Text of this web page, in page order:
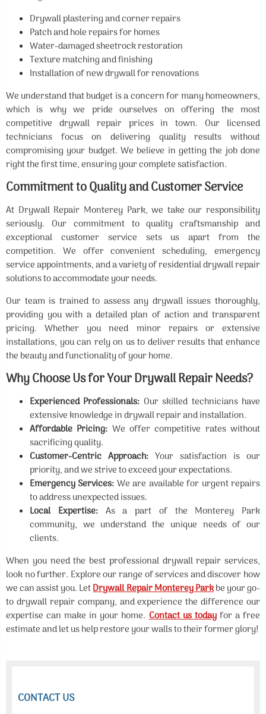
Drywall plastering and corner repairs
Patch and hole repairs for homes
Water-damaged sheetrock restoration
Texture matching and finishing
Installation of new drywall for renovations
We understand that budget is a concern for many homeowners,
which is why we pride ourselves on offering the most
competitive drywall repair prices in town. Our licensed
technicians focus on delivering quality results without
compromising your budget. We believe in getting the job done
right the first time, ensuring your complete satisfaction.
Commitment to Quality and Customer Service
At Drywall Repair Monterey Park, we take our responsibility
seriously. Our commitment to quality craftsmanship and
exceptional customer service sets us apart from the
competition. We offer convenient scheduling, emergency
service appointments, and a variety of residential drywall repair
solutions to accommodate your needs.
Our team is trained to assess any drywall issues thoroughly,
providing you with a detailed plan of action and transparent
pricing. Whether you need minor repairs or extensive
installations, you can rely on us to deliver results that enhance
the beauty and functionality of your home.
Why Choose Us for Your Drywall Repair Needs?
Experienced Professionals: Our skilled technicians have
extensive knowledge in drywall repair and installation.
Affordable Pricing: We offer competitive rates without
sacrificing quality.
Customer-Centric Approach: Your satisfaction is our
priority, and we strive to exceed your expectations.
Emergency Services: We are available for urgent repairs
to address unexpected issues.
Local Expertise:As a part of the Monterey Park
community, we understand the unique needs of our
clients.
When you need the best professional drywall repair services,
look no further. Explore our range of services and discover how
we can assist you. LetDrywall Repair Monterey Parkbe your go-
to drywall repair company, and experience the difference our
expertise can make in your home.Contact us todayfor a free
estimate and let us help restore your walls to their former glory!
CONTACT US